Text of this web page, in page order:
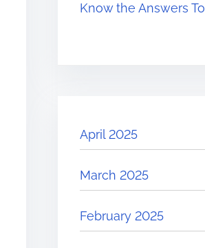
Know the Answers To
April 2025
March 2025
February 2025